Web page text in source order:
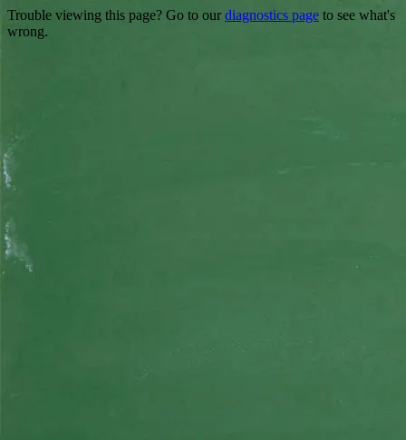
Trouble viewing this page? Go to our diagnostics page to see what's
wrong.